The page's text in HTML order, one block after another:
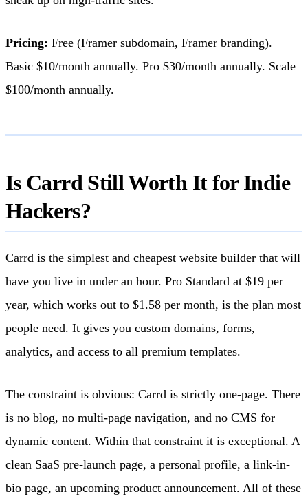
Pricing: Free (Framer subdomain, Framer branding).
Basic $10/month annually. Pro $30/month annually. Scale
$100/month annually.
Is Carrd Still Worth It for Indie
Hackers?
Carrd is the simplest and cheapest website builder that will
have you live in under an hour. Pro Standard at $19 per
year, which works out to $1.58 per month, is the plan most
people need. It gives you custom domains, forms,
analytics, and access to all premium templates.
The constraint is obvious: Carrd is strictly one-page. There
is no blog, no multi-page navigation, and no CMS for
dynamic content. Within that constraint it is exceptional. A
clean SaaS pre-launch page, a personal profile, a link-in-
bio page, an upcoming product announcement. All of these